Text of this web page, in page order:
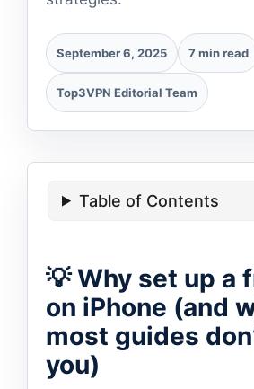
September 6, 2025 7 min read
Top3VPN Editorial Team
Table of Contents
💡 Why set up a
on iPhone (and
most guides
you)